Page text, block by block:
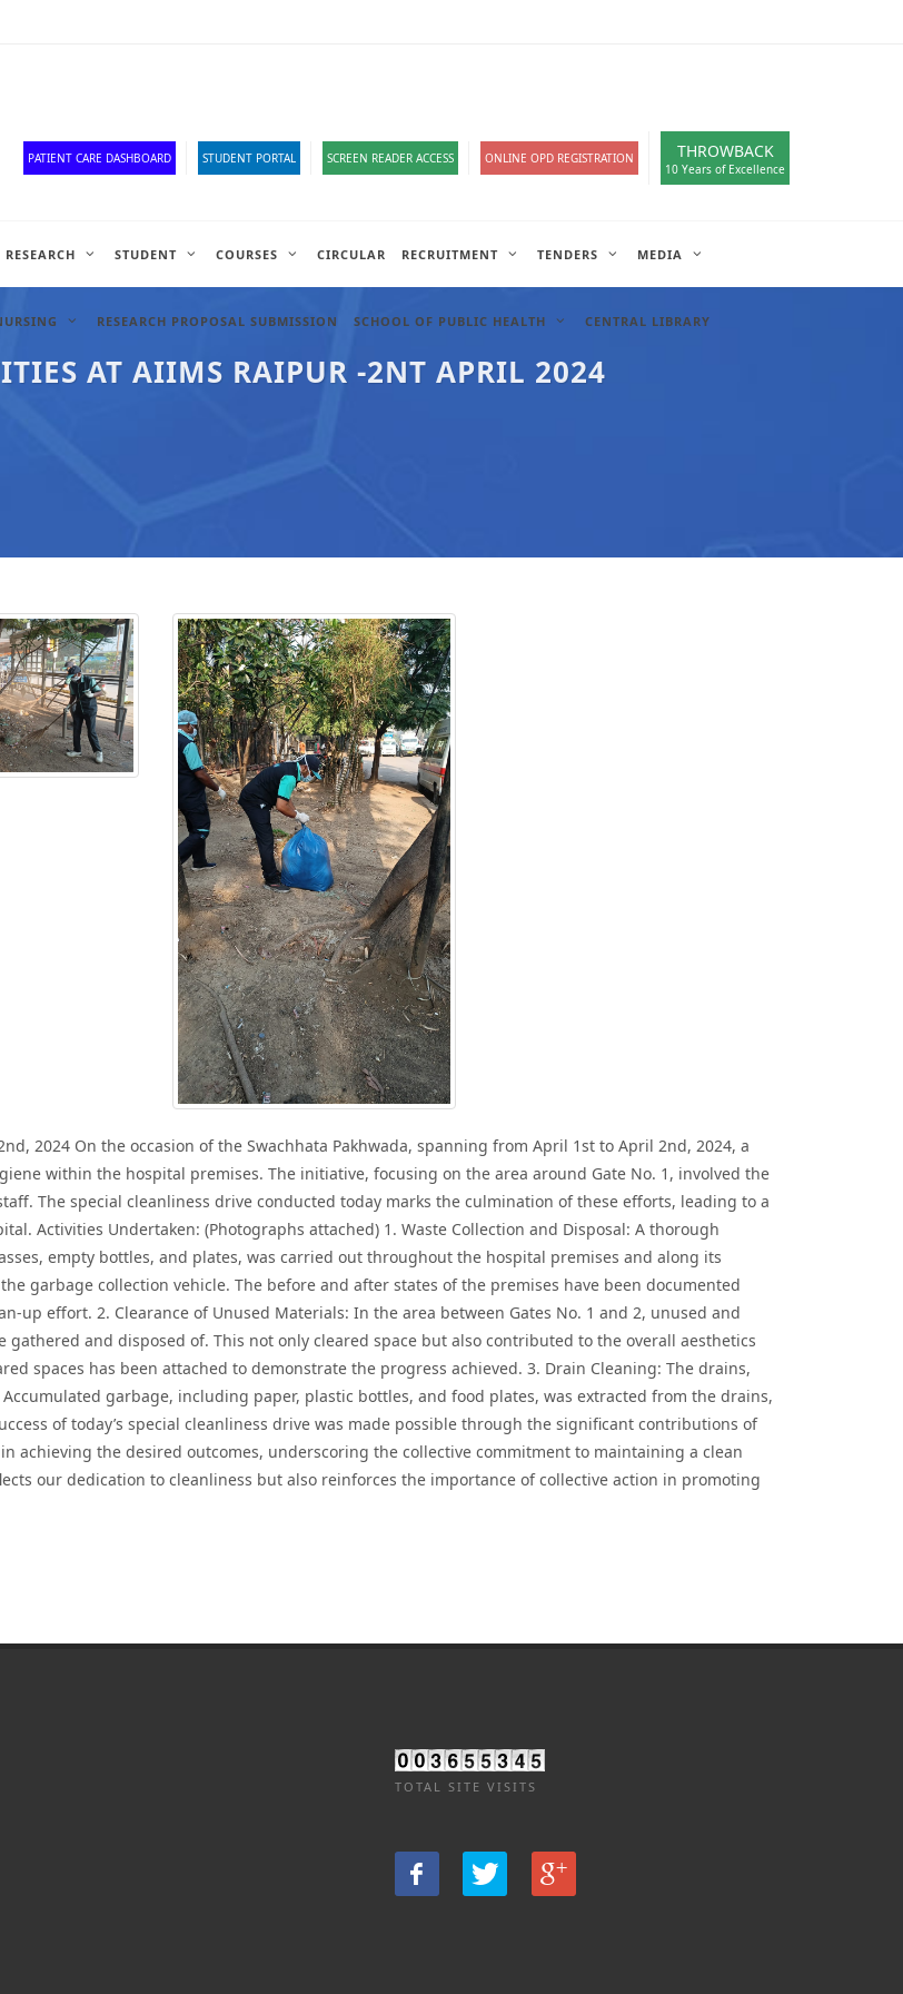
PATIENT CARE DASHBOARD STUDENT PORTAL SCREEN READER ACCESS ONLINE OPD REGISTRATION THROWBACK
10 Years of Excellence
RESEARCH STUDENT COURSES CIRCULAR RECRUITMENT TENDERS MEDIA
RESEARCH PROPOSAL SUBMISSION SCHOOL OF PUBLIC HEALTH CENTRAL LIBRARY
AT AIIMS RAIPUR -2NT APRIL 2024
2024 On the occasion of the Swachhata Pakhwada, spanning from April 1st to April 2nd, 2024, a
within the hospital premises. The initiative, focusing on the area around Gate No. 1, involved the
The special cleanliness drive conducted today marks the culmination of these efforts, leading to a
Activities Undertaken: (Photographs attached) 1. Waste Collection and Disposal: A thorough
empty bottles, and plates, was carried out throughout the hospital premises and along its
garbage collection vehicle. The before and after states of the premises have been documented
effort. 2. Clearance of Unused Materials: In the area between Gates No. 1 and 2, unused and
and disposed of. This not only cleared space but also contributed to the overall aesthetics
spaces has been attached to demonstrate the progress achieved. 3. Drain Cleaning: The drains,
garbage, including paper, plastic bottles, and food plates, was extracted from the drains,
of today’s special cleanliness drive was made possible through the significant contributions of
achieving the desired outcomes, underscoring the collective commitment to maintaining a clean
our dedication to cleanliness but also reinforces the importance of collective action in promoting
TOTAL SITE VISITS